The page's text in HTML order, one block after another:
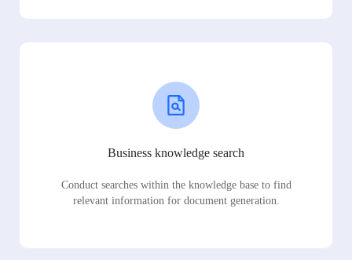
Business knowledge search
Conduct searches within the knowledge base to find
relevant information for document generation.